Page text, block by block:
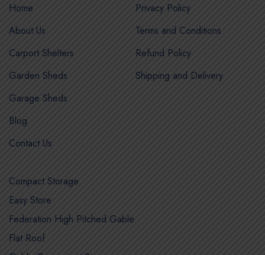
Home
About Us
Carport Shelters
Garden Sheds
Garage Sheds
Blog
Contact Us
Privacy Policy
Terms and Conditions
Refund Policy
Shipping and Delivery
Compact Storage
Easy Store
Federation High Pitched Gable
Flat Roof